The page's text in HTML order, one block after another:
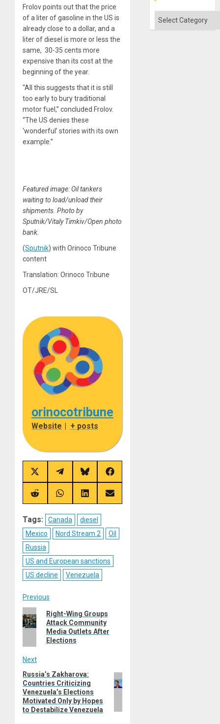
Frolov points out that the price
of a liter of gasoline in the US is
already close to a dollar, and a
liter of diesel is more or less the
same, 30-35 cents more
expensive than its cost at the
beginning of the year.
“All this suggests that it is still
too early to bury traditional
motor fuel,” concluded Frolov.
“The US denies these
‘wonderful’ stories with its own
example.”
Featured image: Oil tankers
waiting to load/unload their
shipments. Photo by
Sputnik/Vitaly Timkiv/Open photo
bank.
(Sputnik) with Orinoco Tribune
content
Translation: Orinoco Tribune
OT/JRE/SL
orinocotribune
Website + posts
Share
on
X
(Twitter)
Share
on
Telegram
Share
on
Bluesky
Share
on
Facebook
Share
on
Share
on
Share
on
Share
on
Tags: Canada
diesel
Mexico
Nord Stream 2
Oil
Russia
US and European sanctions
US decline
Venezuela
Post
navigation
Previous
Previous
post:
Right-Wing Groups
Attack Community
Media Outlets After
Elections
Next
Next
post:
Russia’s Zakharova:
Countries Criticizing
Venezuela’s Elections
Motivated Only by Hopes
to Destabilize Venezuela
Categories